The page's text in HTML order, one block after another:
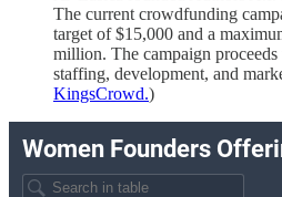
The current crowdfunding
target of $15,000 and a
million. The campaign
staffing, development, and
KingsCrowd.)